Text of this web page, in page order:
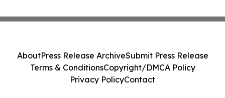
AboutPress Release ArchiveSubmit Press Release
Terms & ConditionsCopyright/DMCA Policy
Privacy PolicyContact